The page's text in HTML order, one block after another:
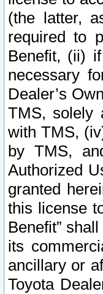
(the latter,
required to
Benefit, (ii)
necessary
Dealer’s
TMS, solely
with TMS,
by TMS,
Authorized
granted
this license
Benefit”
its
ancillary or
Toyota